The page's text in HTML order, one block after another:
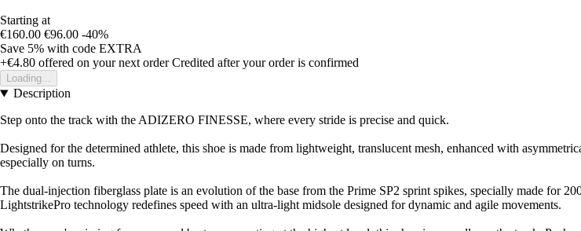
Starting at
€160.00 €96.00 -40%
Save 5% with code EXTRA
+€4.80 offered on your next order Credited after your order is confirmed
Loading...
Description
Step onto the track with the ADIZERO FINESSE, where every stride is precise and quick.
Designed for the determined athlete, this shoe is made from lightweight, translucent mesh, enhanced with
especially on turns.
The dual-injection fiberglass plate is an evolution of the base from the Prime SP2 sprint spikes, specially made for
LightstrikePro technology redefines speed with an ultra-light midsole designed for dynamic and agile movements.